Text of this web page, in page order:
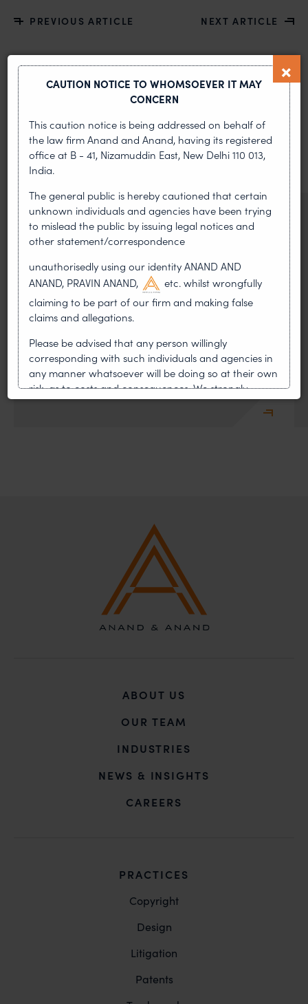
PREVIOUS ARTICLE NEXT ARTICLE
News & Insights
VIEW ALL
NEWS & UPDATES, THOUGHT
LEADERSHIP
• AUG 01, 2026
On 24 May 2024, after roughly a quarter-century of
negotiation, the Member States of the World Intellectual
Property Organisation adopted, by consensus
WIPO GRATK Treaty: India
Helped Write and Would Not
Sign
ABOUT US
OUR TEAM
INDUSTRIES
NEWS & INSIGHTS
CAREERS
PRACTICES
Copyright
Design
Litigation
Patents
CAUTION NOTICE TO WHOMSOEVER IT MAY
CONCERN
This caution notice is being addressed on behalf of
the law firm Anand and Anand, having its registered
office at B - 41, Nizamuddin East, New Delhi 110 013,
India.
The general public is hereby cautioned that certain
unknown individuals and agencies have been trying
to mislead the public by issuing legal notices and
other statement/correspondence
unauthorisedly using our identity ANAND AND
ANAND, PRAVIN ANAND,
etc. whilst wrongfully
claiming to be part of our firm and making false
claims and allegations.
Please be advised that any person willingly
corresponding with such individuals and agencies in
any manner whatsoever will be doing so at their own
risk, as to costs and consequences. We strongly
recommend that no one should respond to such
subroto@anandandanand.com
Anand and Anand
B-41, Nizamuddin East, New Delhi - 110013